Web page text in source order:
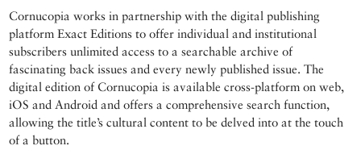
Cornucopia works in partnership with the digital publishing
platform Exact Editions to offer individual and institutional
subscribers unlimited access to a searchable archive of
fascinating back issues and every newly published issue. The
digital edition of Cornucopia is available cross-platform on web,
iOS and Android and offers a comprehensive search function,
allowing the title’s cultural content to be delved into at the touch
of a button.